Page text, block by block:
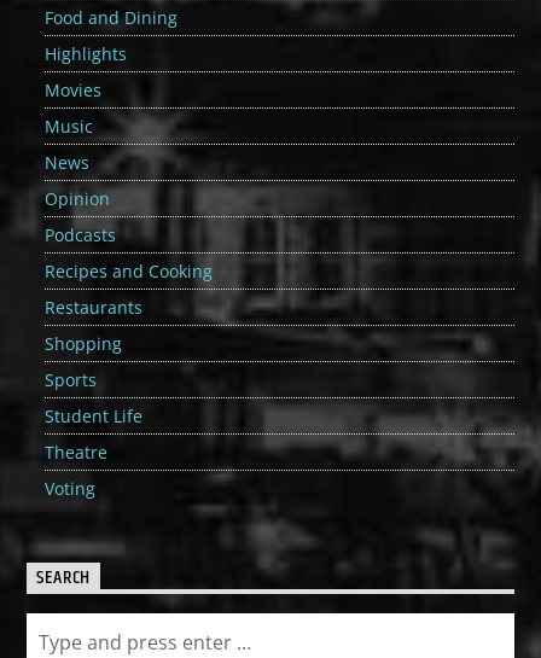
Food and Dining
Highlights
Movies
Music
News
Opinion
Podcasts
Recipes and Cooking
Restaurants
Shopping
Sports
Student Life
Theatre
Voting
SEARCH